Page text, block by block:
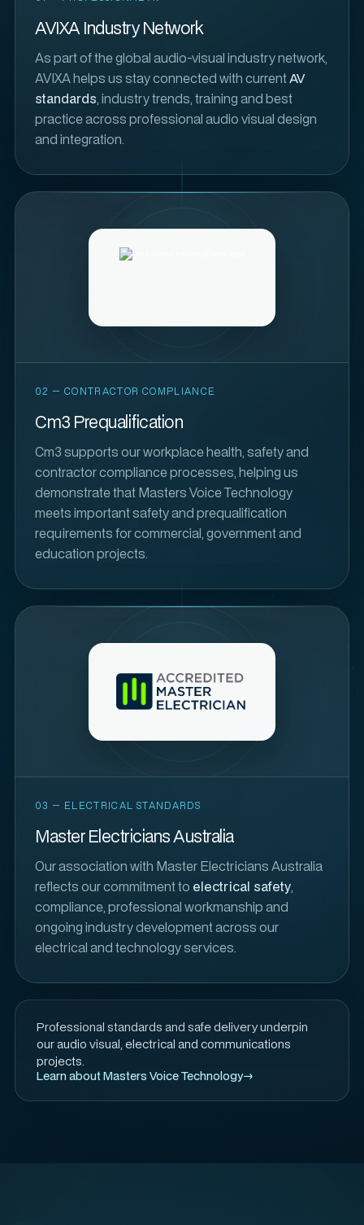
AVIXA Industry Network
As part of the global audio-visual industry network,
AVIXA helps us stay connected with currentAV
standards, industry trends, training and best
practice across professional audio visual design
and integration.
02 — CONTRACTOR COMPLIANCE
Cm3 Prequalification
Cm3 supports our workplace health, safety and
contractor compliance processes, helping us
demonstrate that Masters Voice Technology
meets important safety and prequalification
requirements for commercial, government and
education projects.
03 — ELECTRICAL STANDARDS
Master Electricians Australia
Our association with Master Electricians Australia
reflects our commitment to electrical safety,
compliance, professional workmanship and
ongoing industry development across our
electrical and technology services.
Professional standards and safe delivery underpin
our audio visual, electrical and communications
projects.
Learn about Masters Voice Technology→